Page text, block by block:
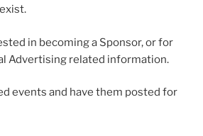
in becoming a Sponsor, or for
Advertising related information.
events and have them posted for